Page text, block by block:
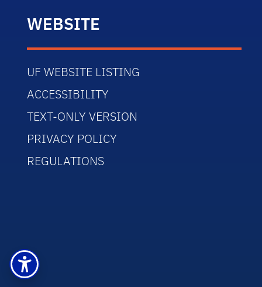
WEBSITE
UF WEBSITE LISTING
ACCESSIBILITY
TEXT-ONLY VERSION
PRIVACY POLICY
REGULATIONS